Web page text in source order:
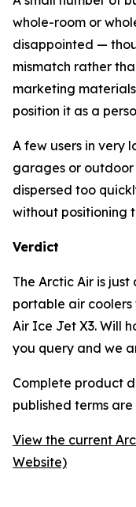
whole-room or
disappointed —
mismatch rather
marketing
position it as a
A few users in very
garages or
dispersed too
without positioning
Verdict
The Arctic Air is
portable air
Air Ice Jet X3. Will
you query and we
Complete product
published terms
View the current
Website)